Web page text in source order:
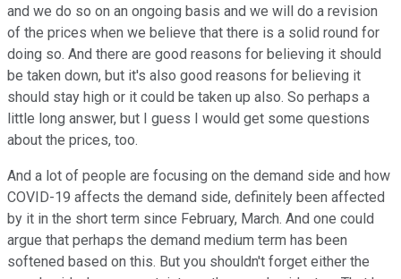
and we do so on an ongoing basis and we will do a revision
of the prices when we believe that there is a solid round for
doing so. And there are good reasons for believing it should
be taken down, but it's also good reasons for believing it
should stay high or it could be taken up also. So perhaps a
little long answer, but I guess I would get some questions
about the prices, too.
And a lot of people are focusing on the demand side and how
COVID-19 affects the demand side, definitely been affected
by it in the short term since February, March. And one could
argue that perhaps the demand medium term has been
softened based on this. But you shouldn't forget either the